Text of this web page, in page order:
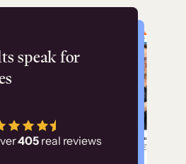
speak for
405 real reviews
us to
our customer